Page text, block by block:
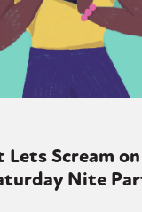
Scream
Nite